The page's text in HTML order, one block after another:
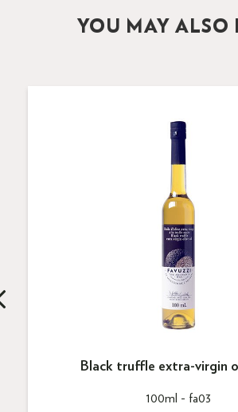
YOU MAY ALSO
Black truffle extra-virgin
100ml - fa03